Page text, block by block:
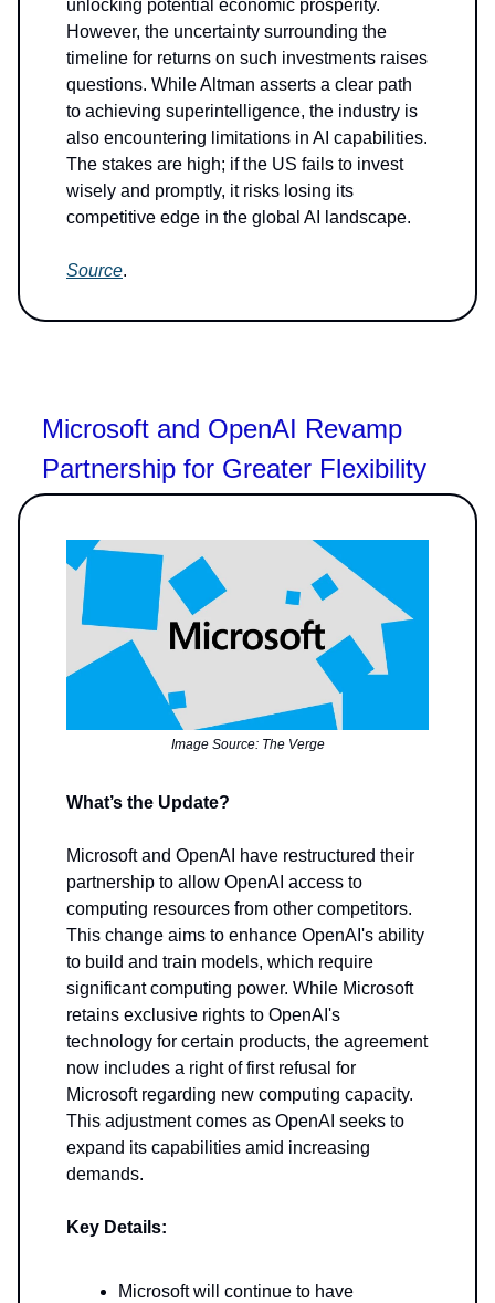
unlocking potential economic prosperity.
However, the uncertainty surrounding the
timeline for returns on such investments raises
questions. While Altman asserts a clear path
to achieving superintelligence, the industry is
also encountering limitations in AI capabilities.
The stakes are high; if the US fails to invest
wisely and promptly, it risks losing its
competitive edge in the global AI landscape.
Source.
Microsoft and OpenAI Revamp
Partnership for Greater Flexibility
Image Source: The Verge
What’s the Update?
Microsoft and OpenAI have restructured their
partnership to allow OpenAI access to
computing resources from other competitors.
This change aims to enhance OpenAI's ability
to build and train models, which require
significant computing power. While Microsoft
retains exclusive rights to OpenAI's
technology for certain products, the agreement
now includes a right of first refusal for
Microsoft regarding new computing capacity.
This adjustment comes as OpenAI seeks to
expand its capabilities amid increasing
demands.
Key Details:
Microsoft will continue to have